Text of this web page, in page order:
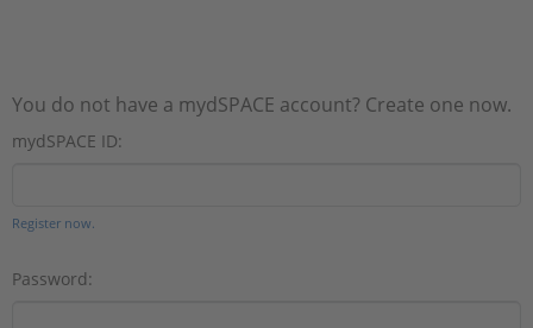
You do not have a mydSPACE account? Create one now.
mydSPACE ID:
Register now.
Password: